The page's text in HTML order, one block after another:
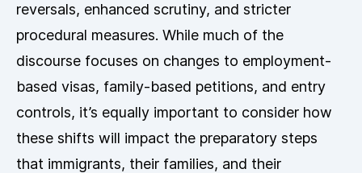
reversals, enhanced scrutiny, and stricter
procedural measures. While much of the
discourse focuses on changes to employment-
based visas, family-based petitions, and entry
controls, it’s equally important to consider how
these shifts will impact the preparatory steps
that immigrants, their families, and their